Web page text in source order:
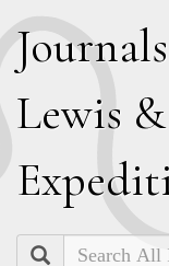
Journals
Lewis &
E
Search